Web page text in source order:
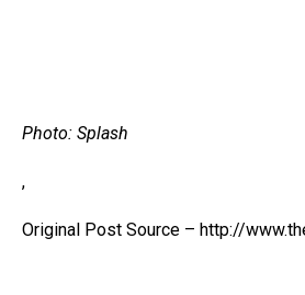
Photo: Splash
,
Original Post Source – http://